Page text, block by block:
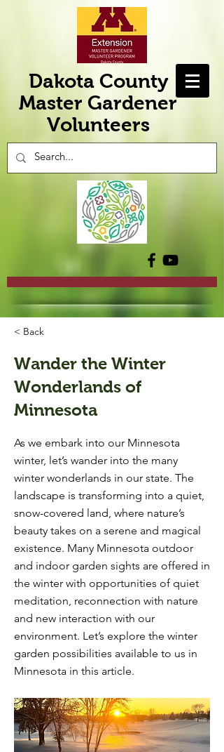
Dakota County
Master Gardener
Volunteers
< Back
Wander the Winter
Wonderlands of
Minnesota
As we embark into our Minnesota
winter, let’s wander into the many
winter wonderlands in our state. The
landscape is transforming into a quiet,
snow-covered land, where nature’s
beauty takes on a serene and magical
existence. Many Minnesota outdoor
and indoor garden sights are offered in
the winter with opportunities of quiet
meditation, reconnection with nature
and new interaction with our
environment. Let’s explore the winter
garden possibilities available to us in
Minnesota in this article.